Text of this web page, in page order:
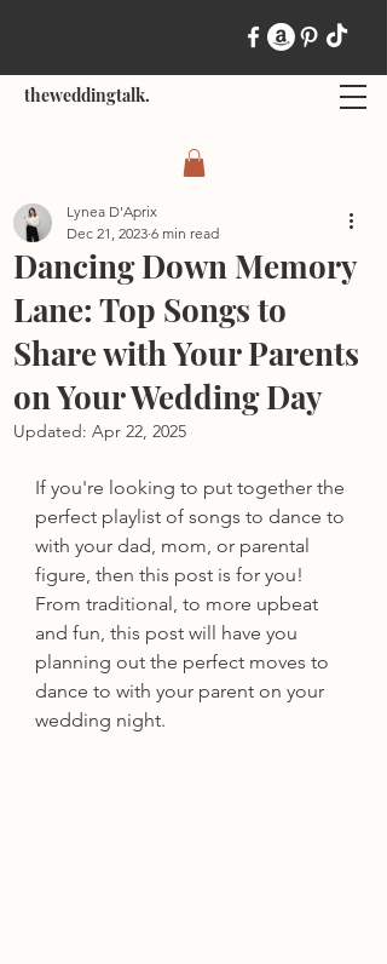
theweddingtalk.
Dancing Down Memory
Lane: Top Songs to
Share with Your Parents
on Your Wedding Day
Lynea D'Aprix
Dec 21, 2023 6 min read
Updated: Apr 22, 2025
If you're looking to put together the
perfect playlist of songs to dance to
with your dad, mom, or parental
figure, then this post is for you!
From traditional, to more upbeat
and fun, this post will have you
planning out the perfect moves to
dance to with your parent on your
wedding night.